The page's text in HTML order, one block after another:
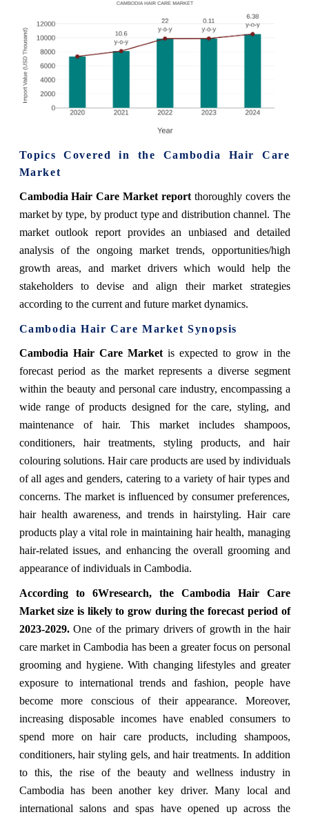
Topics Covered in the Cambodia Hair Care
Market
Cambodia Hair Care Market reportthoroughly covers the
market by type, by product type and distribution channel. The
marketoutlook report provides an unbiased and detailed
analysis of the ongoingmarket trends, opportunities/high
growth areas, and market drivers which would help the
stakeholders to devise and align their market strategies
according to the current and future market dynamics.
Cambodia Hair Care Market Synopsis
Cambodia Hair Care Market is expected to grow in the
forecast period as the market represents a diverse segment
within the beauty and personal care industry, encompassing a
wide range of products designed for the care, styling, and
maintenance of hair. This market includes shampoos,
conditioners, hair treatments, styling products, and hair
colouring solutions. Hair care products are used by individuals
of all ages and genders, catering to a variety of hair types and
concerns. The market is influenced by consumer preferences,
hair health awareness, and trends in hairstyling. Hair care
products play a vital role in maintaining hair health, managing
hair-related issues, and enhancing the overall grooming and
appearance of individuals in Cambodia.
According to 6Wresearch, the Cambodia Hair Care
Market size is likely to grow during the forecast period of
2023-2029.One of the primary drivers of growth in the hair
care market in Cambodia has been a greater focus on personal
grooming and hygiene. With changing lifestyles and greater
exposure to international trends and fashion, people have
become more conscious of their appearance. Moreover,
increasing disposable incomes have enabled consumers to
spend more on hair care products, including shampoos,
conditioners, hair styling gels, and hair treatments. In addition
to this, the rise of the beauty and wellness industry in
Cambodia has been another key driver. Many local and
international salons and spas have opened up across the